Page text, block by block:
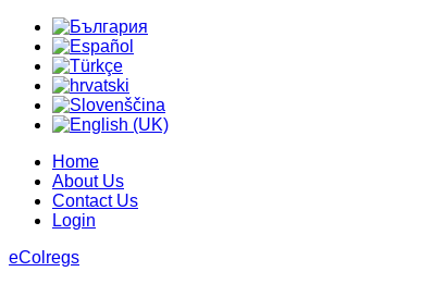
Home
About Us
Contact Us
Login
eColregs